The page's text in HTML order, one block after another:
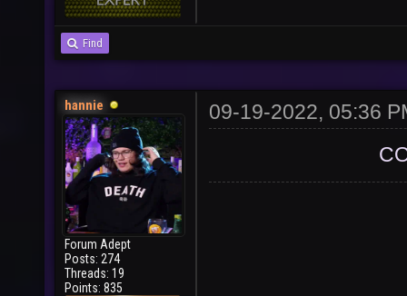
Find
hannie
Forum Adept
Posts: 274
Threads: 19
Points: 835
09-19-2022, 05:36